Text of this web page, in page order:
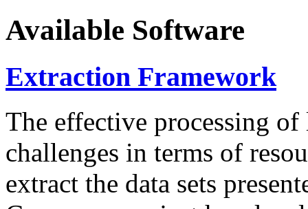
Available Software
Extraction Framework
The effective processing of
challenges in terms of
extract the data sets